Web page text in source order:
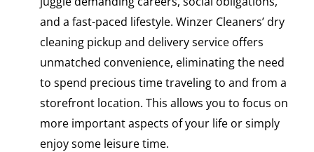
and a fast-paced lifestyle. Winzer Cleaners’ dry
cleaning pickup and delivery service offers
unmatched convenience, eliminating the need
to spend precious time traveling to and from a
storefront location. This allows you to focus on
more important aspects of your life or simply
enjoy some leisure time.